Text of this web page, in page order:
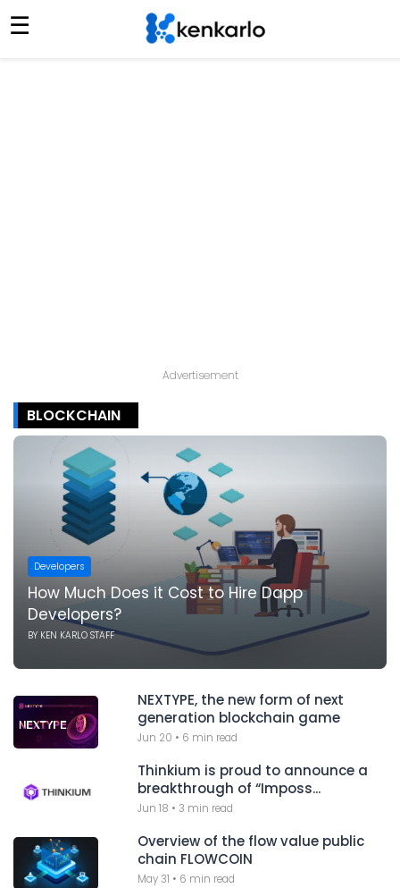
☰
Advertisement
BLOCKCHAIN
Developers
How Much Does it Cost to Hire Dapp
Developers?
BY KEN KARLO STAFF
NEXTYPE, the new form of next
generation blockchain game
Jun 20 • 6 min read
Thinkium is proud to announce a
breakthrough of “Imposs...
Jun 18 • 3 min read
Overview of the flow value public
chain FLOWCOIN
May 31 • 6 min read